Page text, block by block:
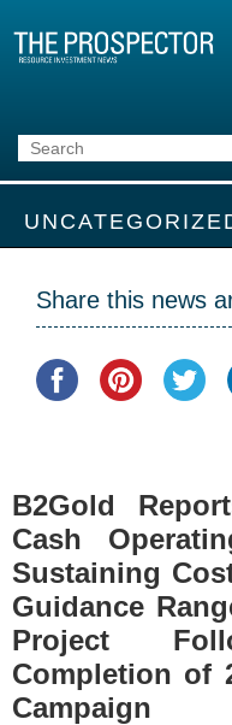
Share this news
B2Gold
Cash
Sustaining
Guidance
Project
Completion of
Campaign